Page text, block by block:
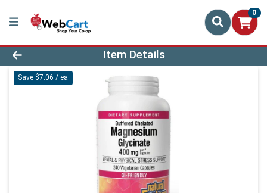
0
Product Details Page
Item Details
Save $7.06 / ea